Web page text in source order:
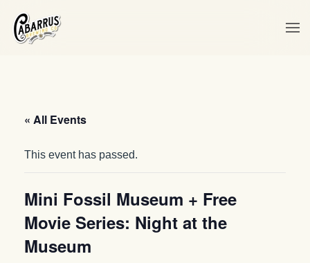
Skip to main content
« All Events
This event has passed.
Mini Fossil Museum + Free
Movie Series: Night at the
Museum